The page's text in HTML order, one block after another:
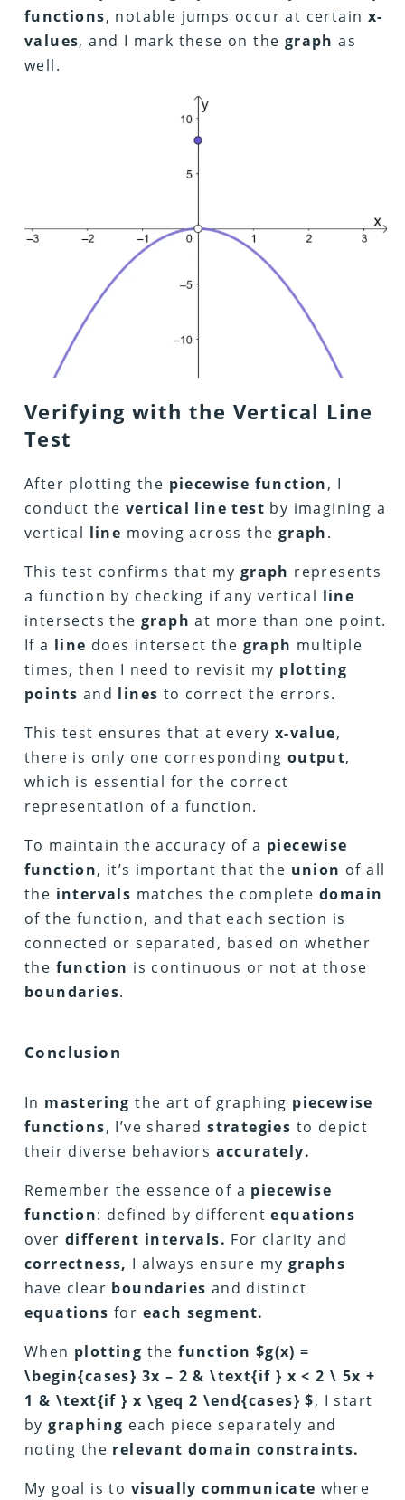
functions, notable jumps occur at certain x-
values, and I mark these on the graph as
well.
Verifying with the Vertical Line
Test
After plotting the piecewise function, I
conduct the vertical line test by imagining a
vertical line moving across the graph.
This test confirms that my graph represents
a function by checking if any vertical line
intersects thegraph at more than one point.
If a line does intersect the graph multiple
times, then I need to revisit my plotting
points and lines to correct the errors.
This test ensures that at every x-value,
there is only one corresponding output,
which is essential for the correct
representation of a function.
To maintain the accuracy of a piecewise
function, it’s important that the union of all
the intervals matches the completedomain
of the function, and that each section is
connected or separated, based on whether
the function is continuous or not at those
boundaries.
Conclusion
In mastering the art of graphing piecewise
functions, I’ve sharedstrategies to depict
their diverse behaviors accurately.
Remember the essence of a piecewise
function: defined by differentequations
over different intervals. For clarity and
correctness, I always ensure my graphs
have clear boundaries and distinct
equations for each segment.
When plotting thefunction $g(x) =
\begin{cases} 3x – 2 & \text{if } x < 2 \ 5x +
1 & \text{if } x \geq 2 \end{cases} $, I start
bygraphing each piece separately and
noting the relevant domain constraints.
My goal is to visually communicate where